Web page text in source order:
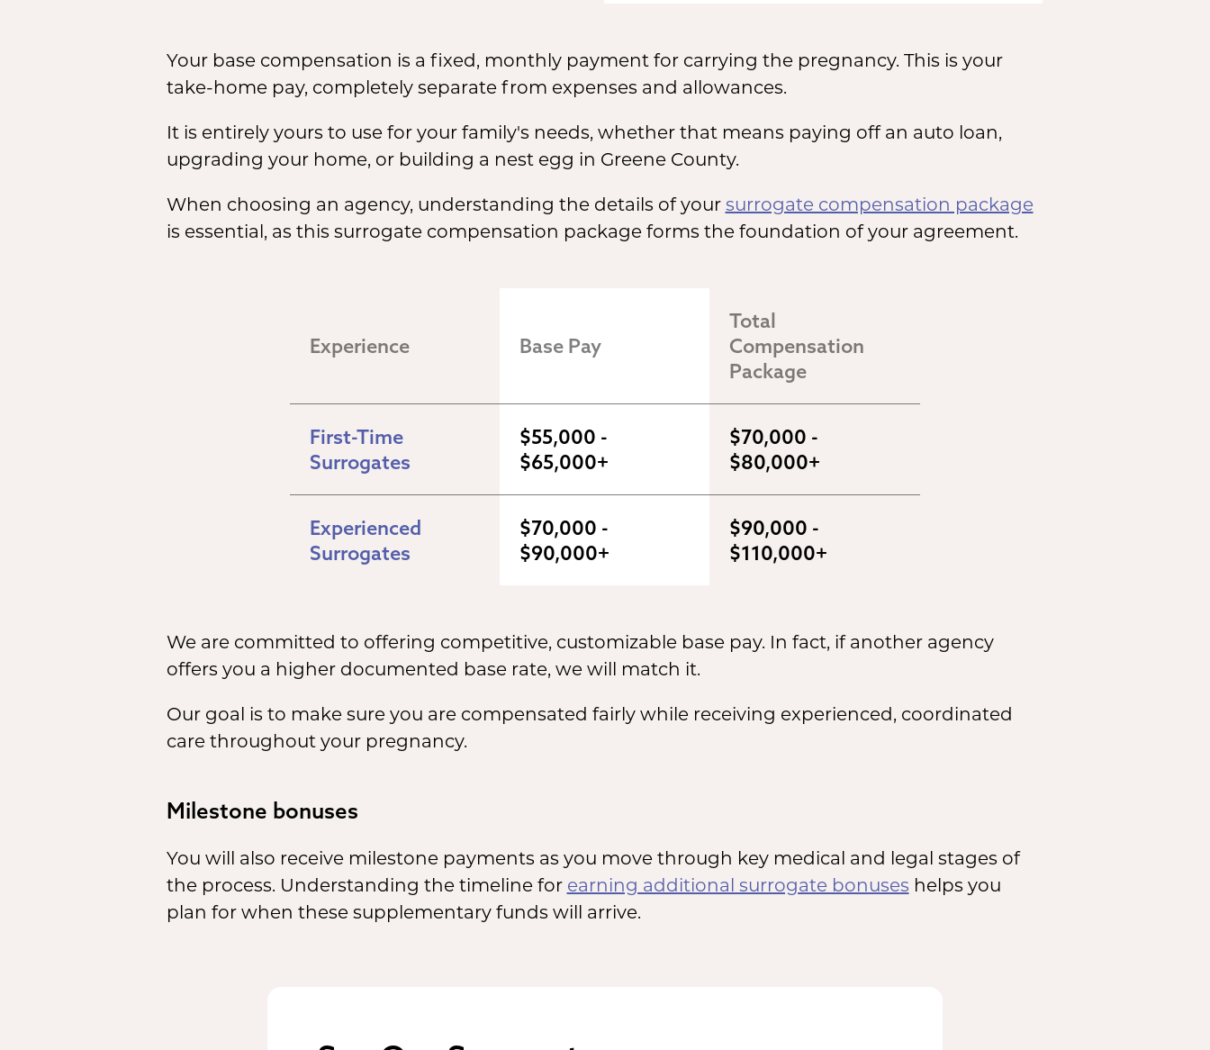
Your base compensation is a fixed, monthly payment for carrying the pregnancy. This is your
take-home pay, completely separate from expenses and allowances.
It is entirely yours to use for your family's needs, whether that means paying off an auto loan,
upgrading your home, or building a nest egg in Greene County.
When choosing an agency, understanding the details of your surrogate compensation package
is essential, as this surrogate compensation package forms the foundation of your agreement.
Experience Base Pay
Total
Compensation
Package
First-Time
Surrogates
$55,000 -
$65,000+
$70,000 -
$80,000+
Experienced
Surrogates
$70,000 -
$90,000+
$90,000 -
$110,000+
We are committed to offering competitive, customizable base pay. In fact, if another agency
offers you a higher documented base rate, we will match it.
Our goal is to make sure you are compensated fairly while receiving experienced, coordinated
care throughout your pregnancy.
Milestone bonuses
You will also receive milestone payments as you move through key medical and legal stages of
the process. Understanding the timeline for earning additional surrogate bonuses helps you
plan for when these supplementary funds will arrive.